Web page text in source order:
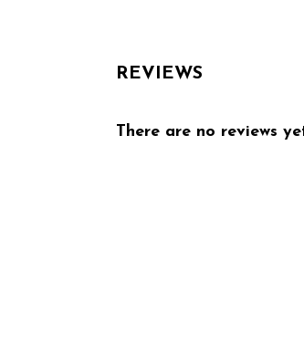
REVIEWS
There are no reviews